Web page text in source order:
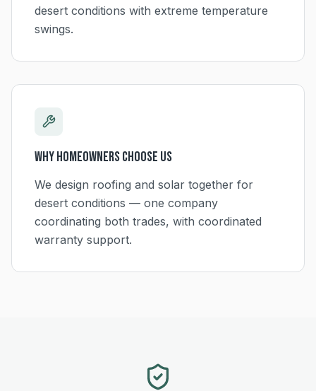
desert conditions with extreme temperature
swings.
Why Homeowners Choose Us
We design roofing and solar together for
desert conditions — one company
coordinating both trades, with coordinated
warranty support.